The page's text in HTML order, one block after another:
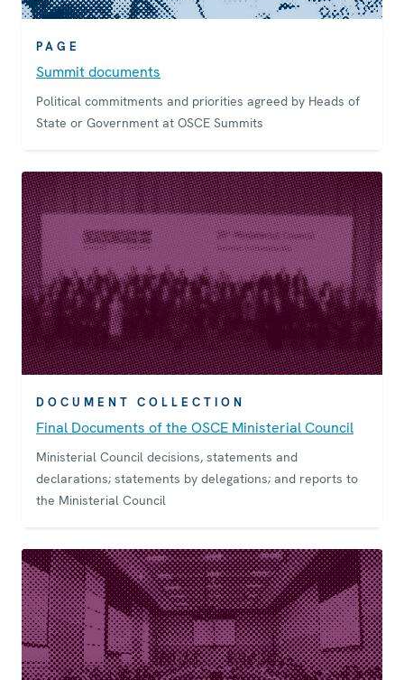
PAGE
Summit documents
Political commitments and priorities agreed by Heads of
State or Government at OSCE Summits
DOCUMENT COLLECTION
Final Documents of the OSCE Ministerial Council
Ministerial Council decisions, statements and
declarations; statements by delegations; and reports to
the Ministerial Council